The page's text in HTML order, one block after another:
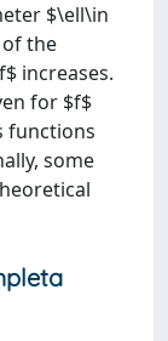
$\ell\in
the
increases.
for $f$
functions
some